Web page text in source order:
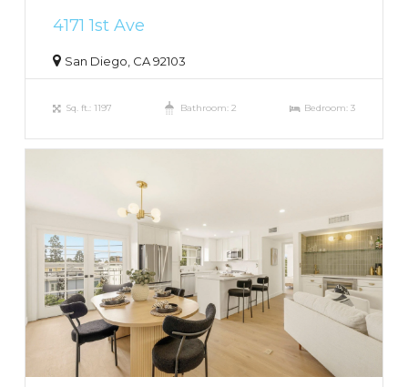
4171 1st Ave
San Diego, CA 92103
Sq. ft.: 1197 Bathroom: 2 Bedroom: 3